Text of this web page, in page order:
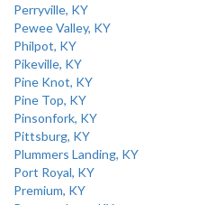
Perryville, KY
Pewee Valley, KY
Philpot, KY
Pikeville, KY
Pine Knot, KY
Pine Top, KY
Pinsonfork, KY
Pittsburg, KY
Plummers Landing, KY
Port Royal, KY
Premium, KY